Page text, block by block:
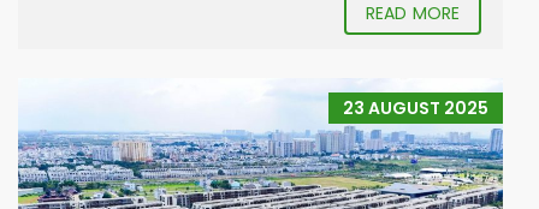
READ MORE
23 AUGUST 2025